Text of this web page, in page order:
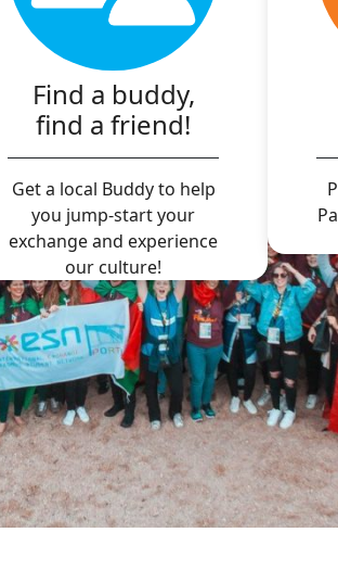
Find a buddy,
find a friend!
Get a local Buddy to help
you jump-start your
exchange and experience
our culture!